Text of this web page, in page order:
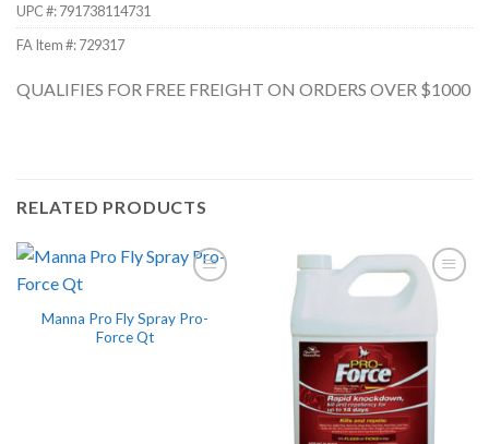
UPC #:791738114731
FA Item #: 729317
QUALIFIES FOR FREE FREIGHT ON ORDERS OVER $1000
RELATED PRODUCTS
Manna Pro Fly Spray Pro-
Force Qt